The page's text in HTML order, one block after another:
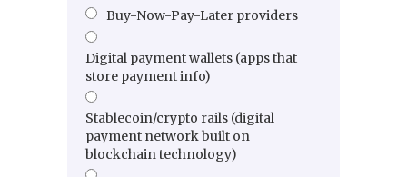
Buy-Now-Pay-Later providers
Digital payment wallets (apps that
store payment info)
Stablecoin/crypto rails (digital
payment network built on
blockchain technology)